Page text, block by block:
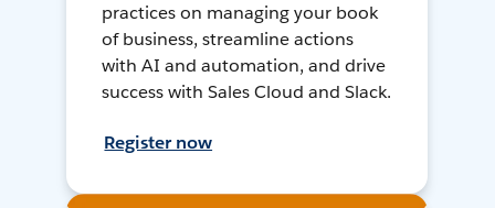
practices on managing your book
of business, streamline actions
with AI and automation, and drive
success with Sales Cloud and Slack.
Register now